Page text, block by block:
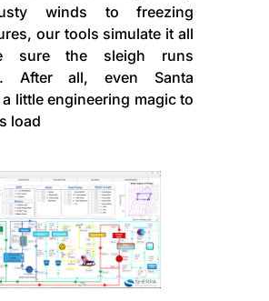
winds to freezing
our tools simulate it all
sure the sleigh runs
After all, even Santa
little engineering magic to
load